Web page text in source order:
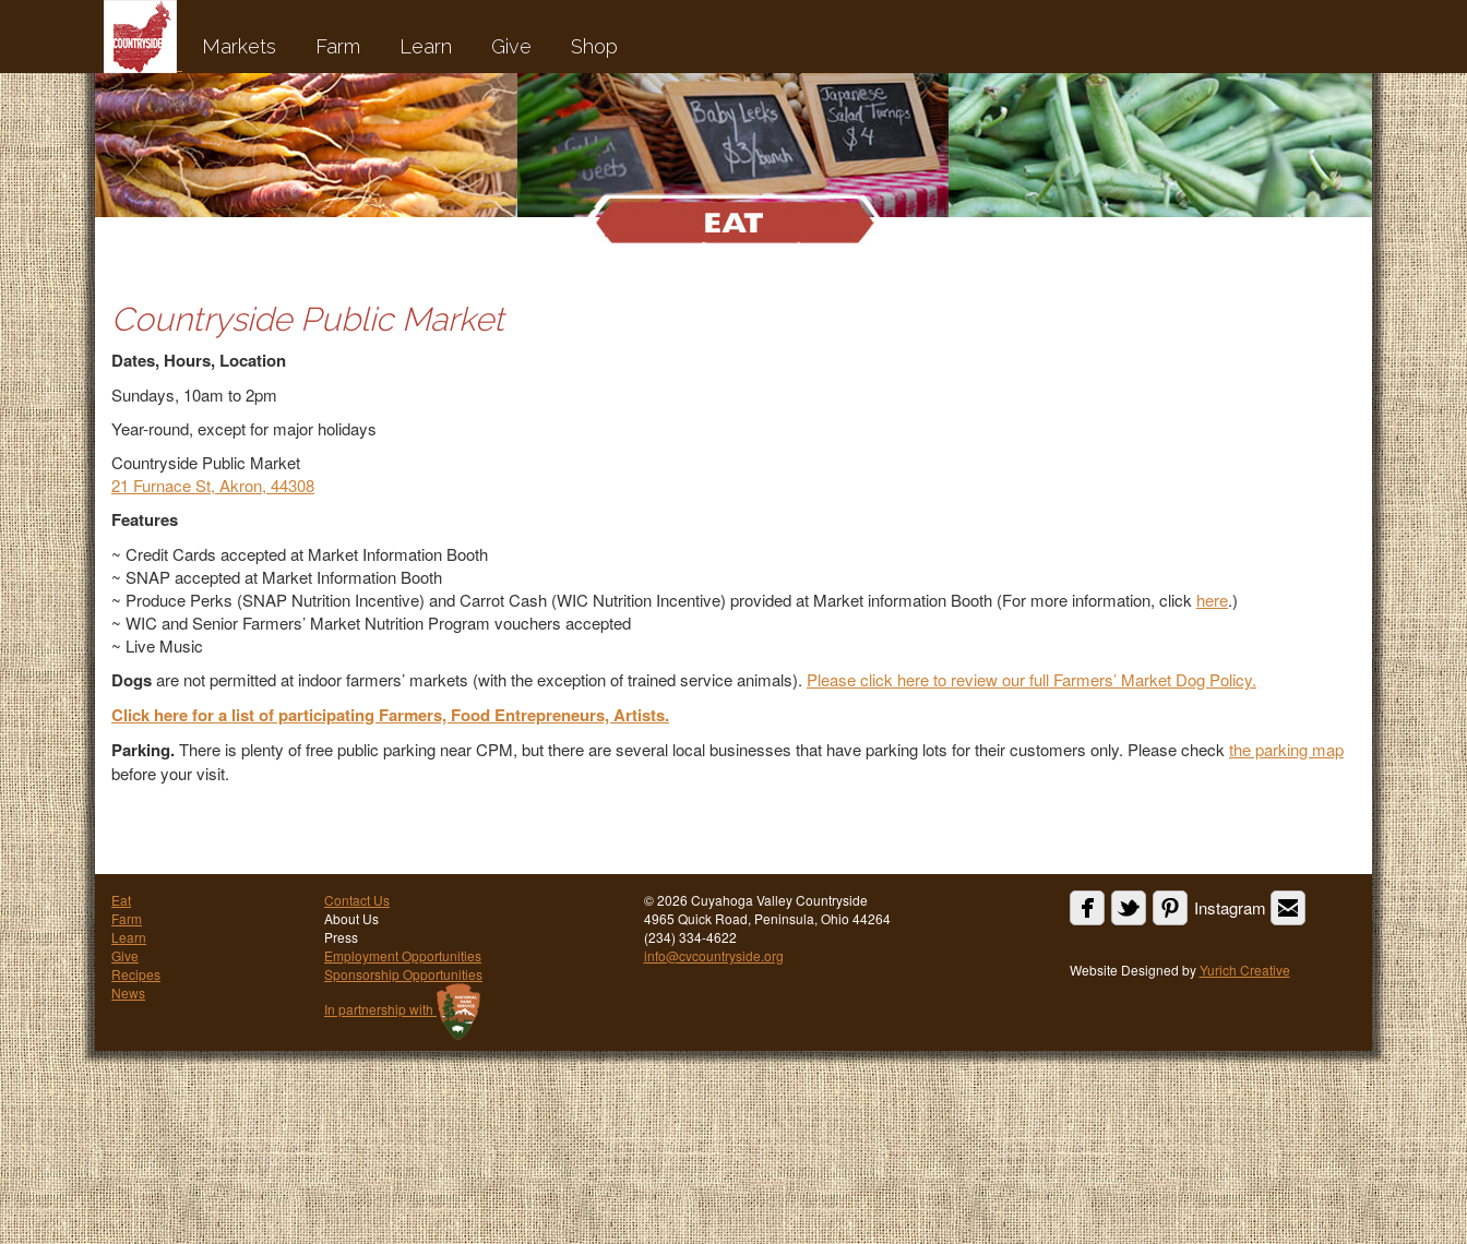
Markets Farm Learn Give Shop
Countryside Public Market
Dates, Hours, Location
Sundays, 10am to 2pm
Year-round, except for major holidays
Countryside Public Market
21 Furnace St, Akron, 44308
Features
~ Credit Cards accepted at Market Information Booth
~ SNAP accepted at Market Information Booth
~ Produce Perks (SNAP Nutrition Incentive) and Carrot Cash (WIC Nutrition Incentive) provided at Market information Booth (For more information, click here.)
~ WIC and Senior Farmers’ Market Nutrition Program vouchers accepted
~ Live Music
Dogsare not permitted at indoor farmers’ markets (with the exception of trained service animals). Please click here to review our full Farmers’ Market Dog Policy.
Click here for a list of participating Farmers, Food Entrepreneurs, Artists.
Parking.There is plenty of free public parking near CPM, but there are several local businesses that have parking lots for their customers only. Please check the parking map
before your visit.
Eat
Farm
Learn
Give
Recipes
News
Contact Us
About Us
Press
Employment Opportunities
Sponsorship Opportunities
In partnership with
©2026 Cuyahoga Valley Countryside
4965 Quick Road, Peninsula, Ohio 44264
(234) 334-4622
info@cvcountryside.org
Instagram
Website Designed byYurich Creative